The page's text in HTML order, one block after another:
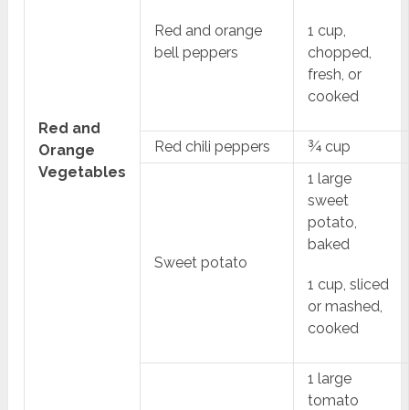
Red and
Orange
Vegetables
Red and orange
bell peppers
1 cup,
chopped,
fresh, or
cooked
Red chili peppers ¾ cup
Sweet potato
1 large
sweet
potato,
baked
1 cup, sliced
or mashed,
cooked
1 large
tomato